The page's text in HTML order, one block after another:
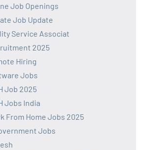
Job Openings
Job Update
Service Associat
2025
Hiring
Jobs
Job 2025
Jobs India
From Home Jobs 2025
Jobs